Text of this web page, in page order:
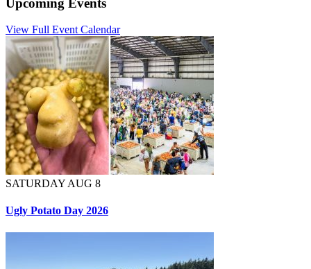
View Full Event Calendar
SATURDAY AUG 8
Ugly Potato Day 2026